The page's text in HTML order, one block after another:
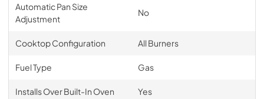
Automatic Pan Size
Adjustment
No
Cooktop Configuration All Burners
Fuel Type Gas
Installs Over Built-In Oven Yes